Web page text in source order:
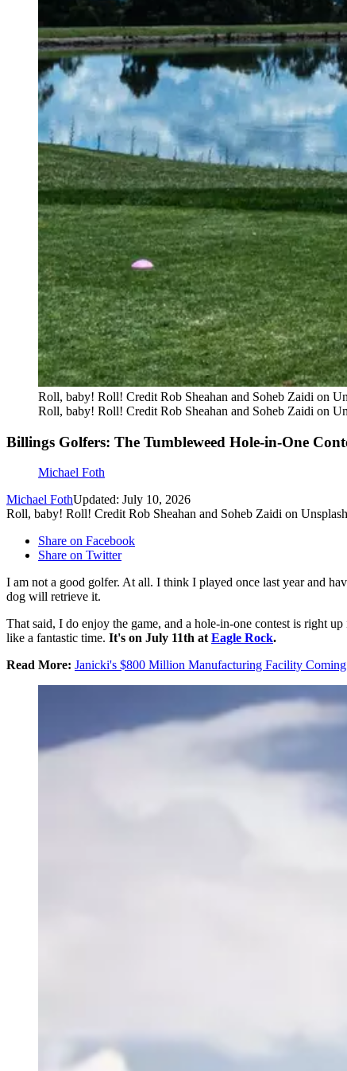
Roll, baby! Roll! Credit Rob Sheahan and Soheb Zaidi on
Roll, baby! Roll! Credit Rob Sheahan and Soheb Zaidi on
Billings Golfers: The Tumbleweed Hole-in-One
Michael Foth
Michael FothUpdated: July 10, 2026
Roll, baby! Roll! Credit Rob Sheahan and Soheb Zaidi on Unsplash
Share on Facebook
Share on Twitter
I am not a good golfer. At all. I think I played once last year and
dog will retrieve it.
That said, I do enjoy the game, and a hole-in-one contest is right
like a fantastic time. It's on July 11th atEagle Rock.
Read More: Janicki's $800 Million Manufacturing Facility